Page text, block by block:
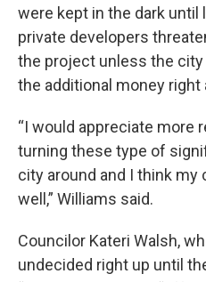
were kept in the dark until
private developers
the project unless the
the additional money right
“I would appreciate more
turning these type of
city around and I think my
well,” Williams said.
Councilor Kateri Walsh,
undecided right up until